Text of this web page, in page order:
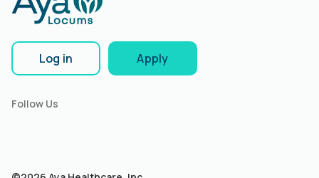
Log in Apply
Follow Us